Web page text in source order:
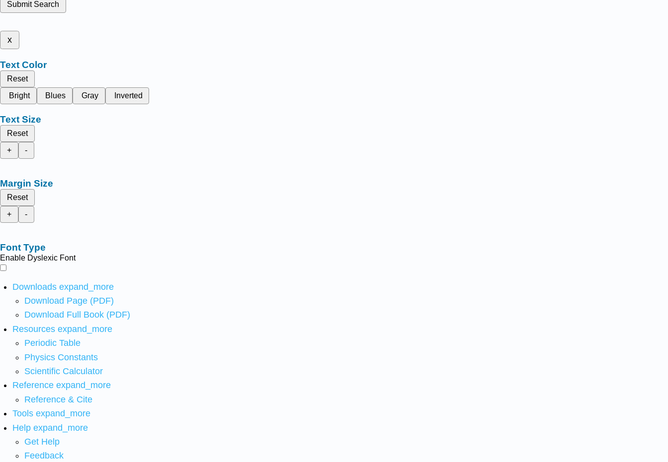
Submit Search
x
Text Color
Reset
Bright
Blues Gray Inverted
Text Size
Reset
+
-
Margin Size
Reset
+
-
Font Type
Enable Dyslexic Font
Downloads expand_more
Download Page (PDF)
Download Full Book (PDF)
Resources expand_more
Periodic Table
Physics Constants
Scientific Calculator
Reference expand_more
Reference & Cite
Tools expand_more
Help expand_more
Get Help
Feedback